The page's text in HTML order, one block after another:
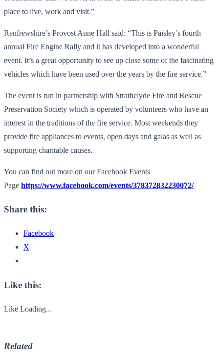
place to live, work and visit.”
Renfrewshire’s Provost Anne Hall said: “This is Paisley’s fourth
annual Fire Engine Rally and it has developed into a wonderful
event. It’s a great opportunity to see up close some of the fascinating
vehicles which have been used over the years by the fire service.”
The event is run in partnership with Strathclyde Fire and Rescue
Preservation Society which is operated by volunteers who have an
interest in the traditions of the fire service. Most weekends they
provide fire appliances to events, open days and galas as well as
supporting charitable causes.
You can find out more on our Facebook Events
Page https://www.facebook.com/events/378372832230072/
Share this:
Facebook
X
Like this:
Like Loading...
Related